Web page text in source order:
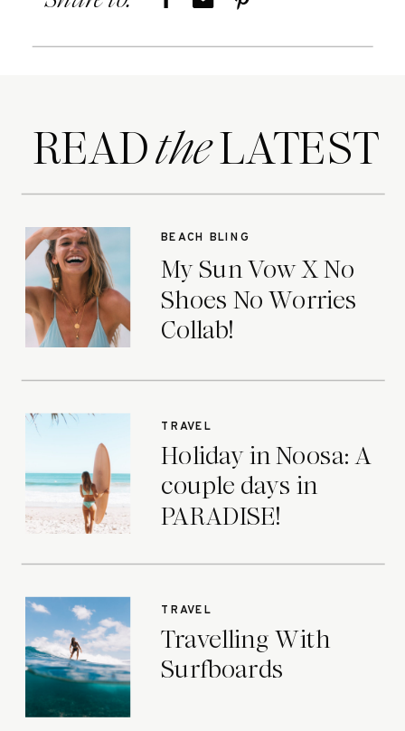
READ LATEST
the
My Sun Vow X No
Shoes No Worries
Collab!
BEACH BLING
Holiday in Noosa: A
couple days in
PARADISE!
TRAVEL
Travelling With
Surfboards
TRAVEL